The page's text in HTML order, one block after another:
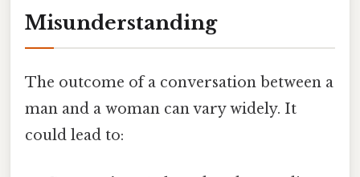
Misunderstanding
The outcome of a conversation between a
man and a woman can vary widely. It
could lead to: